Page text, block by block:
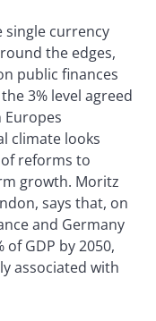
currency
the edges,
public finances
3% level agreed
climate looks
reforms to
growth. Moritz
says that, on
and Germany
GDP by 2050,
associated with